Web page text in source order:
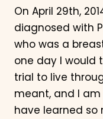
On April 29th,
diagnosed with
who was a
one day I would
trial to live
meant, and I
have learned